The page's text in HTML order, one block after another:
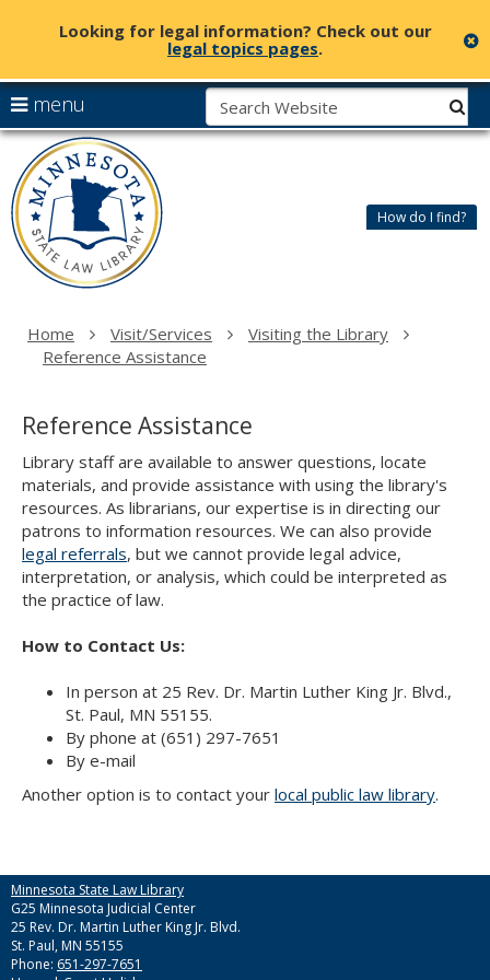
skip
to
content
Looking for legal information? Check out our
legal topics pages.
Minnesota
How do I find?
menu
arrow
keys
to
navigate
the
menu
Menu
help:
you
can
navigate
through
the
your
arrow
tab/shift-
tab
key.
Use
the
spacebar
to
toggle
and
move
to
Home Visit/Services
Visiting the Library
Reference Assistance
Reference Assistance
Library staff are available to answer questions, locate
materials, and provide assistance with using the library's
resources. As librarians, our expertise is in directing our
patrons to information resources. We can also provide
legal referrals, but we cannot provide legal advice,
interpretation, or analysis, which could be interpreted as
the practice of law.
How to Contact Us:
In person at 25 Rev. Dr. Martin Luther King Jr. Blvd.,
St. Paul, MN 55155.
By phone at (651) 297-7651
By e-mail
Another option is to contact your local public law library.
Minnesota State Law Library
G25 Minnesota Judicial Center
25 Rev. Dr. Martin Luther King Jr. Blvd.
St. Paul, MN 55155
Phone: 651-297-7651